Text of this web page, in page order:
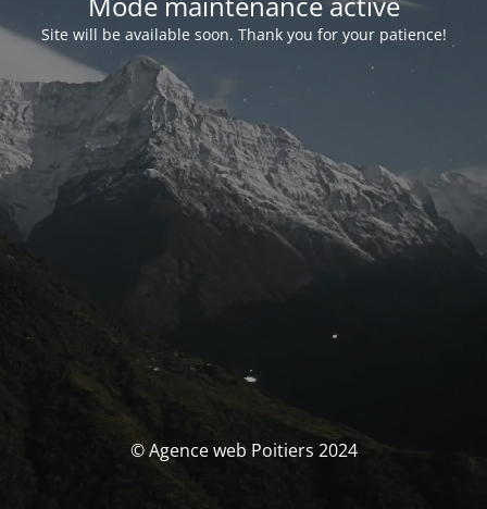
Site will be available soon. Thank you for your patience!
© Agence web Poitiers 2024